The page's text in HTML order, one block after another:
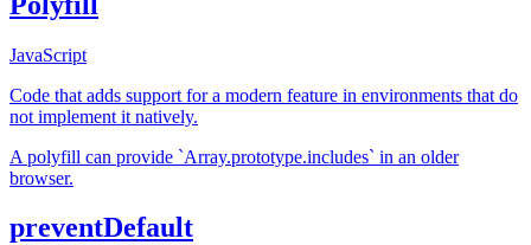
JavaScript
Code that adds support for a modern feature in environments that do
not implement it natively.
A polyfill can provide `Array.prototype.includes` in an older
browser.
preventDefault